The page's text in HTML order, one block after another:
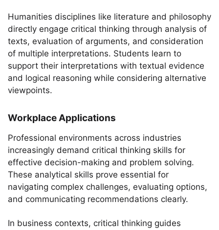
Humanities disciplines like literature and philosophy
directly engage critical thinking through analysis of
texts, evaluation of arguments, and consideration
of multiple interpretations. Students learn to
support their interpretations with textual evidence
and logical reasoning while considering alternative
viewpoints.
Workplace Applications
Professional environments across industries
increasingly demand critical thinking skills for
effective decision-making and problem solving.
These analytical skills prove essential for
navigating complex challenges, evaluating options,
and communicating recommendations clearly.
In business contexts, critical thinking guides